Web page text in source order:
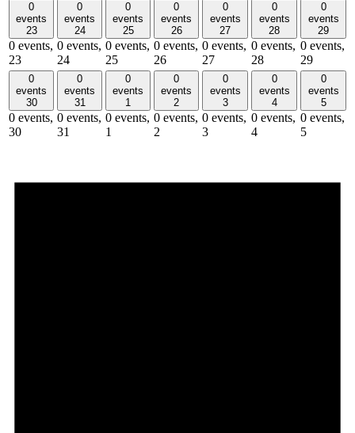
0
events
23
0 events,
23
0
events
24
0 events,
24
0
events
25
0 events,
25
0
events
26
0 events,
26
0
events
27
0 events,
27
0
events
28
0 events,
28
0
events
29
0 events,
29
0
events
30
0 events,
30
0
events
31
0 events,
31
0
events
1
0 events,
1
0
events
2
0 events,
2
0
events
3
0 events,
3
0
events
4
0 events,
4
0
events
5
0 events,
5